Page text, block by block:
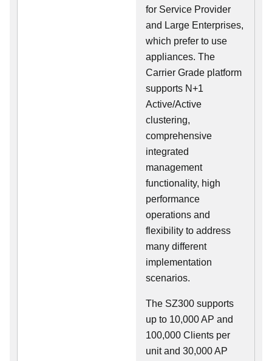
for Service Provider
and Large Enterprises,
which prefer to use
appliances. The
Carrier Grade platform
supports N+1
Active/Active
clustering,
comprehensive
integrated
management
functionality, high
performance
operations and
flexibility to address
many different
implementation
scenarios.
The SZ300 supports
up to 10,000 AP and
100,000 Clients per
unit and 30,000 AP